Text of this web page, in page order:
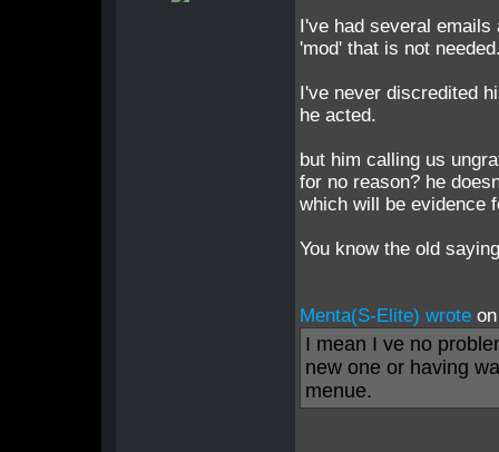
I've had several emails
'mod' that is not
I've never discredited
he acted.
but him calling us
for no reason? he
which will be evidence
You know the old
Menta(S-Elite) wrote
I mean I ve no
new one or having
menue.